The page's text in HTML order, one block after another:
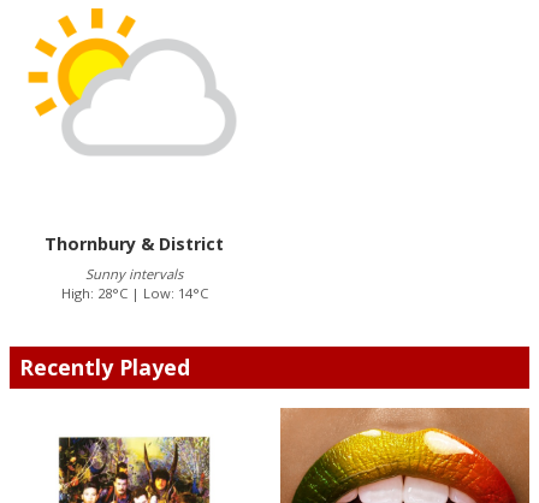
Thornbury & District
Sunny intervals
High: 28°C | Low: 14°C
Recently Played